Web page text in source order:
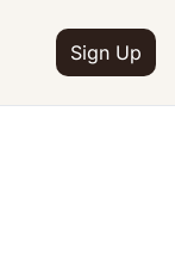
Sign Up